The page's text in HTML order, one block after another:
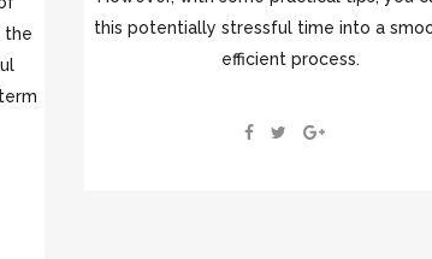
the
this potentially stressful time into a
efficient process.